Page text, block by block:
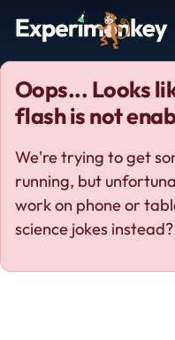
Oops... Looks
flash is not
We're trying to get
running, but
work on phone or
science jokes instead?